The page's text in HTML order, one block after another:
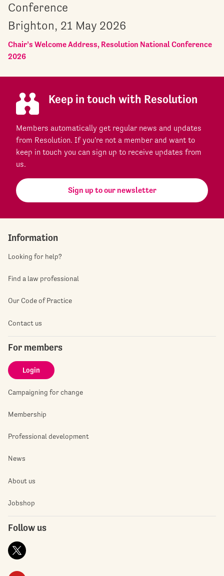
Conference
Brighton, 21 May 2026
Chair’s Welcome Address, Resolution National Conference
2026
Keep in touch with Resolution
Members automatically get regular news and updates
from Resolution. If you're not a member and want to
keep in touch you can sign up to receive updates from
us.
Sign up to our newsletter
Information
Looking for help?
Find a law professional
Our Code of Practice
Contact us
For members
Login
Campaigning for change
Membership
Professional development
News
About us
Jobshop
Follow us